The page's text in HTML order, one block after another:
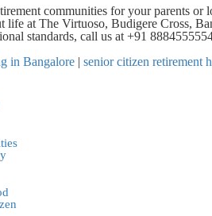
communities for your parents or
life at The Virtuoso, Budigere Cross,
standards, call us at +91
in Bangalore | senior citizen retirement